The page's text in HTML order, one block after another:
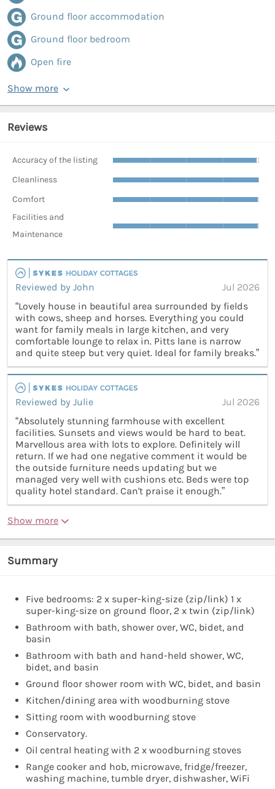
Ground floor accommodation
Ground floor bedroom
Open fire
Show more
Reviews
Accuracy of the listing
Cleanliness
Comfort
Facilities and
Maintenance
Reviewed by John
Jul 2026
“Lovely house in beautiful area surrounded by fields
with cows, sheep and horses. Everything you could
want for family meals in large kitchen, and very
comfortable lounge to relax in. Pitts lane is narrow
and quite steep but very quiet. Ideal for family breaks.”
Reviewed by Julie
Jul 2026
“Absolutely stunning farmhouse with excellent
facilities. Sunsets and views would be hard to beat.
Marvellous area with lots to explore. Definitely will
return. If we had one negative comment it would be
the outside furniture needs updating but we
managed very well with cushions etc. Beds were top
quality hotel standard. Can't praise it enough.”
Show more
Summary
Five bedrooms: 2 x super-king-size (zip/link) 1 x
super-king-size on ground floor, 2 x twin (zip/link)
Bathroom with bath, shower over, WC, bidet, and
basin
Bathroom with bath and hand-held shower, WC,
bidet, and basin
Ground floor shower room with WC, bidet, and basin
Kitchen/dining area with woodburning stove
Sitting room with woodburning stove
Conservatory.
Oil central heating with 2 x woodburning stoves
Range cooker and hob, microwave, fridge/freezer,
washing machine, tumble dryer, dishwasher, WiFi